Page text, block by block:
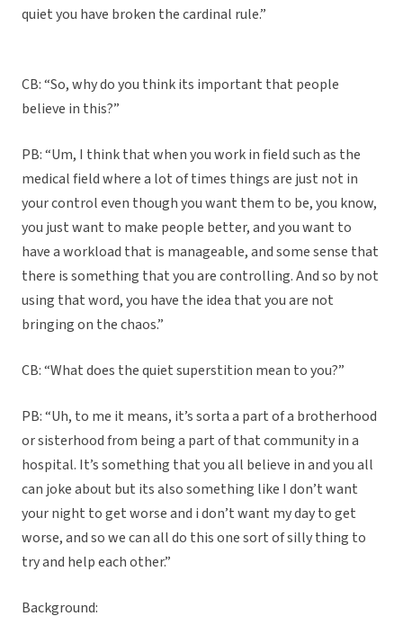
quiet you have broken the cardinal rule.”
CB: “So, why do you think its important that people
believe in this?”
PB: “Um, I think that when you work in field such as the
medical field where a lot of times things are just not in
your control even though you want them to be, you know,
you just want to make people better, and you want to
have a workload that is manageable, and some sense that
there is something that you are controlling. And so by not
using that word, you have the idea that you are not
bringing on the chaos.”
CB: “What does the quiet superstition mean to you?”
PB: “Uh, to me it means, it’s sorta a part of a brotherhood
or sisterhood from being a part of that community in a
hospital. It’s something that you all believe in and you all
can joke about but its also something like I don’t want
your night to get worse and i don’t want my day to get
worse, and so we can all do this one sort of silly thing to
try and help each other.”
Background: